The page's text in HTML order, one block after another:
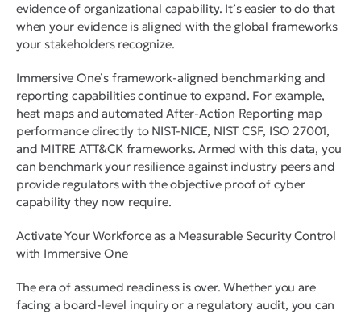
evidence of organizational capability. It’s easier to do that
when your evidence is aligned with the global frameworks
your stakeholders recognize.
Immersive One’s framework-aligned benchmarking and
reporting capabilities continue to expand. For example,
heat maps and automated After-Action Reporting map
performance directly to NIST-NICE, NIST CSF, ISO 27001,
and MITRE ATT&CK frameworks. Armed with this data, you
can benchmark your resilience against industry peers and
provide regulators with the objective proof of cyber
capability they now require.
Activate Your Workforce as a Measurable Security Control
with Immersive One
The era of assumed readiness is over. Whether you are
facing a board-level inquiry or a regulatory audit, you can